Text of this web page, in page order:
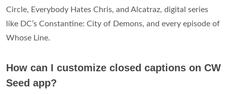
Circle, Everybody Hates Chris, and Alcatraz, digital series
like DC’s Constantine: City of Demons, and every episode of
Whose Line.
How can I customize closed captions on CW
Seed app?